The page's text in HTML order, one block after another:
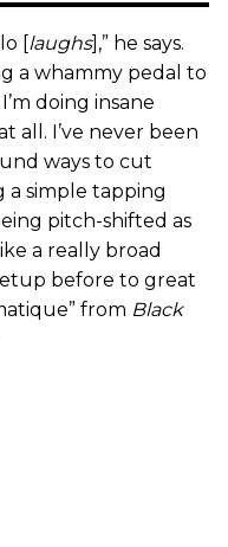
[laughs],” he says.
a whammy pedal to
doing insane
all. I’ve never been
ways to cut
a simple tapping
pitch-shifted as
a really broad
before to great
from Black